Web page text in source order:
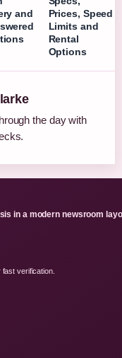
and
Prices, Speed
Limits and
Rental
Options
the day with
in a modern newsroom
verification.